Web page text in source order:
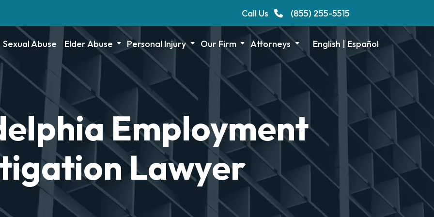
Call Us (855) 255-5515
Sexual Abuse Elder Abuse Personal Injury Our Firm Attorneys English Español
Employment
Lawyer